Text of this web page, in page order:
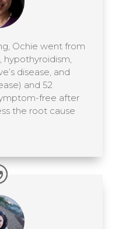
Ochie went from
hypothyroidism,
disease, and
and 52
free after
the root cause